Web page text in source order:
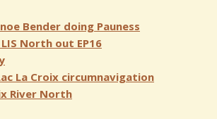
Bender doing Pauness
North out EP16
La Croix circumnavigation
River North